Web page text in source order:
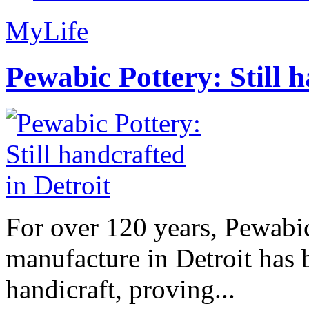
MyLife
Pewabic Pottery: Still
For over 120 years,
manufacture in Detroit has
handicraft, proving...